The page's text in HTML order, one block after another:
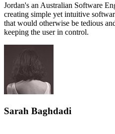
Jordan's an Australian Software
creating simple yet intuitive
that would otherwise be tedious
keeping the user in control.
Sarah Baghdadi